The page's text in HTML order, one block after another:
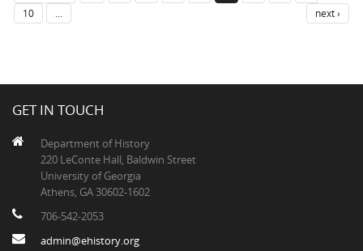
10
next ›
GET IN TOUCH
Department of History
220 LeConte Hall, Baldwin Street
University of Georgia
Athens, GA 30602-1602
706-542-2053
admin@ehistory.org